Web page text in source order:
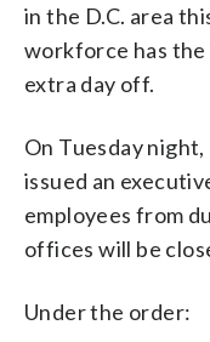
in the D.C. area
workforce has
extra day off.
On Tuesday
issued an
employees from
offices will be
Under the order: